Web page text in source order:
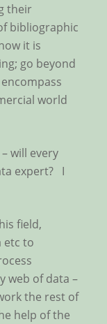
their
bibliographic
it is
go beyond
world
will every
expert? I
field,
etc to
web of data –
the rest of
help of the